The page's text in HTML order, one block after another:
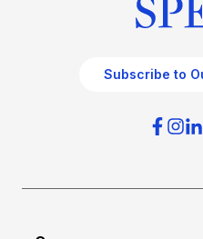
Subscribe to